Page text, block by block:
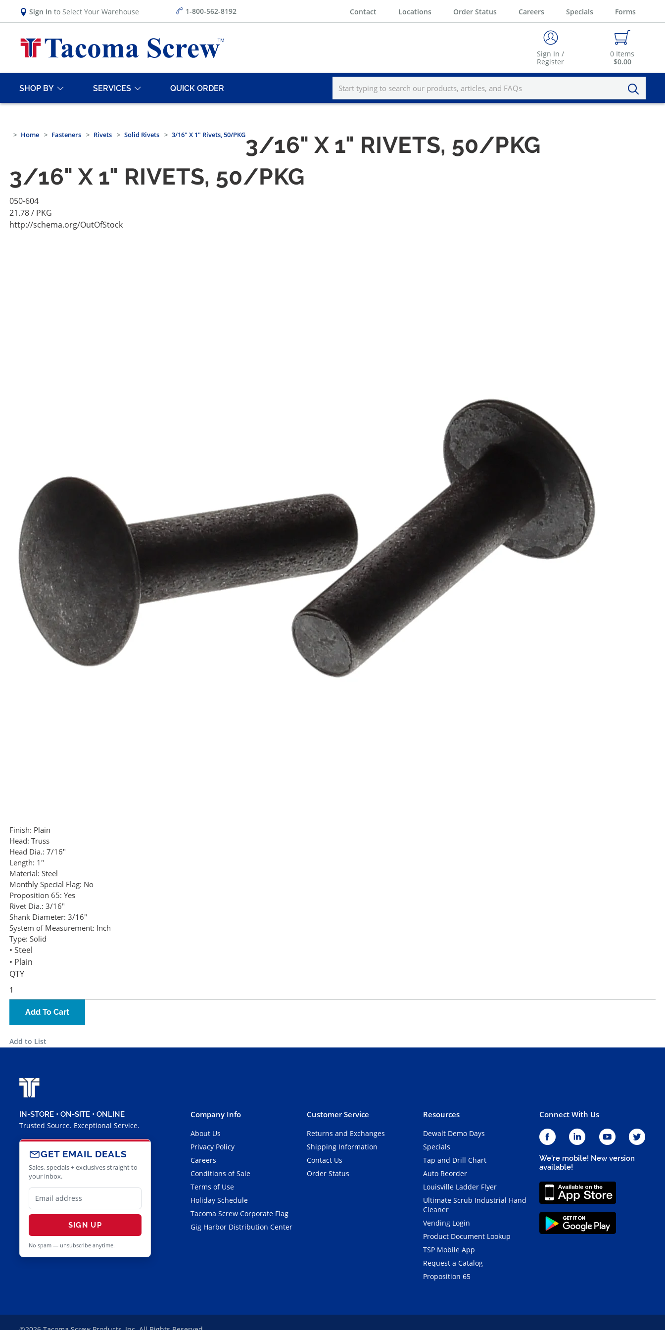
Sign In to Select Your Warehouse 1-800-562-8192 Contact Locations Order Status Careers Specials Forms
Sign In /
Register
0 Items
$0.00
SHOP BY SERVICES QUICK ORDER
Home Fasteners Rivets Solid Rivets 3/16" X 1" Rivets, 50/PKG3/16" X 1" RIVETS, 50/PKG
3/16" X 1" RIVETS, 50/PKG
050-604
21.78/ PKG
http://schema.org/OutOfStock
Finish: Plain
Head: Truss
Head Dia.: 7/16"
Length: 1"
Material: Steel
Monthly Special Flag: No
Proposition 65: Yes
Rivet Dia.: 3/16"
Shank Diameter: 3/16"
System of Measurement: Inch
Type: Solid
• Steel
• Plain
QTY
Add To Cart
Add to List
IN-STORE • ON-SITE • ONLINE
Trusted Source. Exceptional Service.
GET EMAIL DEALS
Sales, specials + exclusives straight to
your inbox.
SIGN UP
No spam — unsubscribe anytime.
Company Info
About Us
Privacy Policy
Careers
Conditions of Sale
Terms of Use
Holiday Schedule
Tacoma Screw Corporate Flag
Gig Harbor Distribution Center
Customer Service
Returns and Exchanges
Shipping Information
Contact Us
Order Status
Resources
Dewalt Demo Days
Specials
Tap and Drill Chart
Auto Reorder
Louisville Ladder Flyer
Ultimate Scrub Industrial Hand
Cleaner
Vending Login
Product Document Lookup
TSP Mobile App
Request a Catalog
Proposition 65
Connect With Us
We're mobile! New version
available!